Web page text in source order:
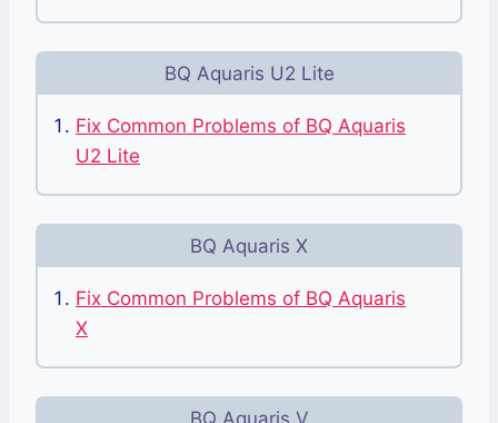
BQ Aquaris U2 Lite
Fix Common Problems of BQ Aquaris
U2 Lite
BQ Aquaris X
Fix Common Problems of BQ Aquaris
X
BQ Aquaris V